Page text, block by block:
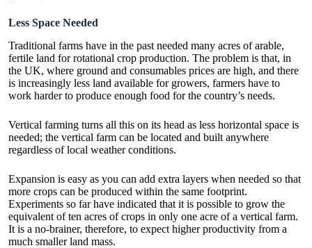
Less Space Needed
Traditional farms have in the past needed many acres of arable,
fertile land for rotational crop production. The problem is that, in
the UK, where ground and consumables prices are high, and there
is increasingly less land available for growers, farmers have to
work harder to produce enough food for the country’s needs.
Vertical farming turns all this on its head as less horizontal space is
needed; the vertical farm can be located and built anywhere
regardless of local weather conditions.
Expansion is easy as you can add extra layers when needed so that
more crops can be produced within the same footprint.
Experiments so far have indicated that it is possible to grow the
equivalent of ten acres of crops in only one acre of a vertical farm.
It is a no-brainer, therefore, to expect higher productivity from a
much smaller land mass.